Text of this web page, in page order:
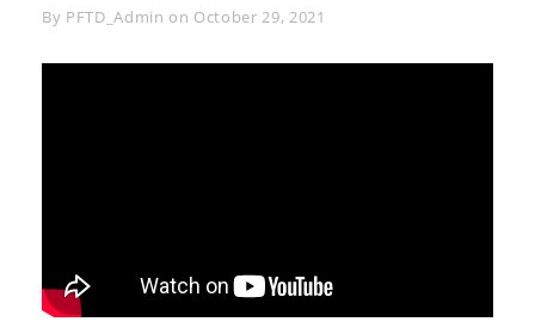
By Byline
PFTD_Admin on October 29, 2021